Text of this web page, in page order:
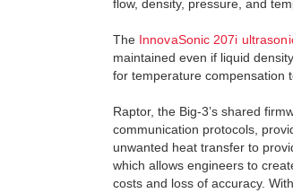
flow, density, pressure, and
The InnovaSonic 207i
maintained even if liquid
for temperature compensation
Raptor, the Big-3’s shared
communication protocols,
unwanted heat transfer to
which allows engineers to
costs and loss of accuracy.